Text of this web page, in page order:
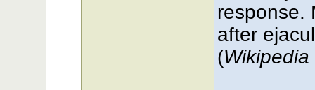
response.
after
(